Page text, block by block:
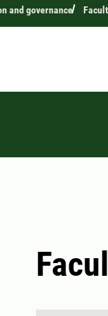
and governance